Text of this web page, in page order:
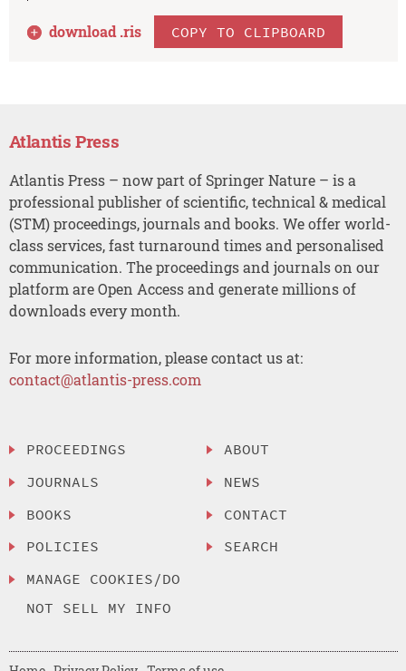
download .ris COPY TO CLIPBOARD
Atlantis Press
Atlantis Press – now part of Springer Nature – is a
professional publisher of scientific, technical & medical
(STM) proceedings, journals and books. We offer world-
class services, fast turnaround times and personalised
communication. The proceedings and journals on our
platform are Open Access and generate millions of
downloads every month.
For more information, please contact us at:
contact@atlantis-press.com
PROCEEDINGS
JOURNALS
BOOKS
POLICIES
MANAGE COOKIES/DO
NOT SELL MY INFO
ABOUT
NEWS
CONTACT
SEARCH